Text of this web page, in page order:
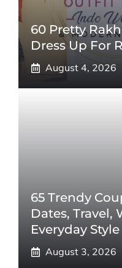
60 Pretty
Dress Up For
August 4, 2026
65 Trendy
Dates, Travel,
Everyday Style
August 3, 2026